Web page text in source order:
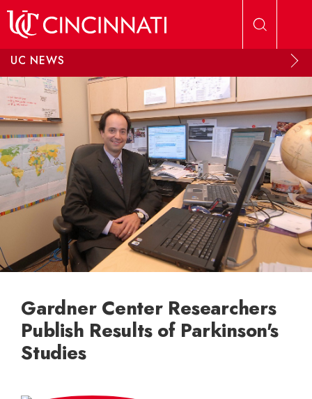
UC NEWS
Gardner Center Researchers
Publish Results of Parkinson's
Studies